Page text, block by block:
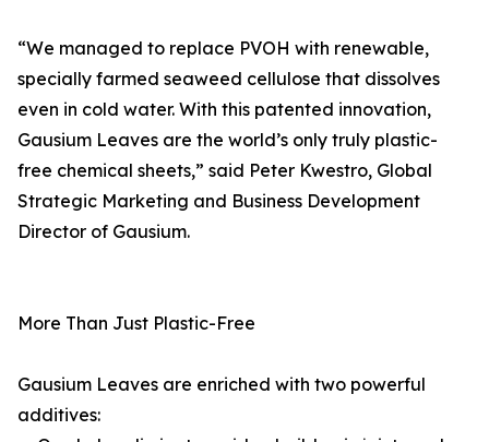
“We managed to replace PVOH with renewable,
specially farmed seaweed cellulose that dissolves
even in cold water. With this patented innovation,
Gausium Leaves are the world’s only truly plastic-
free chemical sheets,” said Peter Kwestro, Global
Strategic Marketing and Business Development
Director of Gausium.
More Than Just Plastic-Free
Gausium Leaves are enriched with two powerful
additives: